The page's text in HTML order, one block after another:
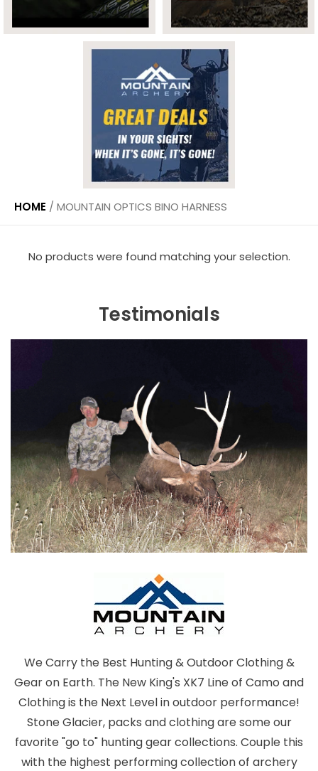
HOME / MOUNTAIN OPTICS BINO HARNESS
No products were found matching your selection.
Testimonials
We Carry the Best Hunting & Outdoor Clothing &
Gear on Earth. The New King's XK7 Line of Camo and
Clothing is the Next Level in outdoor performance!
Stone Glacier, packs and clothing are some our
favorite "go to" hunting gear collections. Couple this
with the highest performing collection of archery